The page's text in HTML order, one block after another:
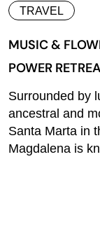
TRAVEL
MUSIC &
POWER
Surrounded by
ancestral and
Santa Marta in
Magdalena is